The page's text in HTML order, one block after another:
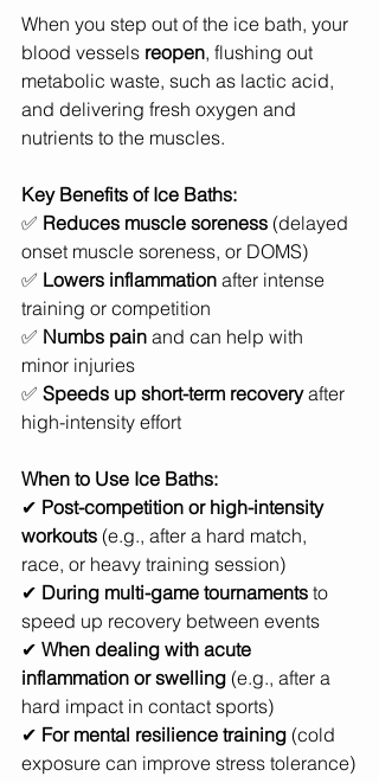
When you step out of the ice bath, your
blood vessels reopen, flushing out
metabolic waste, such as lactic acid,
and delivering fresh oxygen and
nutrients to the muscles.
Key Benefits of Ice Baths:
✅ Reduces muscle soreness (delayed
onset muscle soreness, or DOMS)
✅ Lowers inflammation after intense
training or competition
✅ Numbs pain and can help with
minor injuries
✅ Speeds up short-term recovery after
high-intensity effort
When to Use Ice Baths:
✔ Post-competition or high-intensity
workouts (e.g., after a hard match,
race, or heavy training session)
✔ During multi-game tournaments to
speed up recovery between events
✔ When dealing with acute
inflammation or swelling (e.g., after a
hard impact in contact sports)
✔ For mental resilience training (cold
exposure can improve stress tolerance)